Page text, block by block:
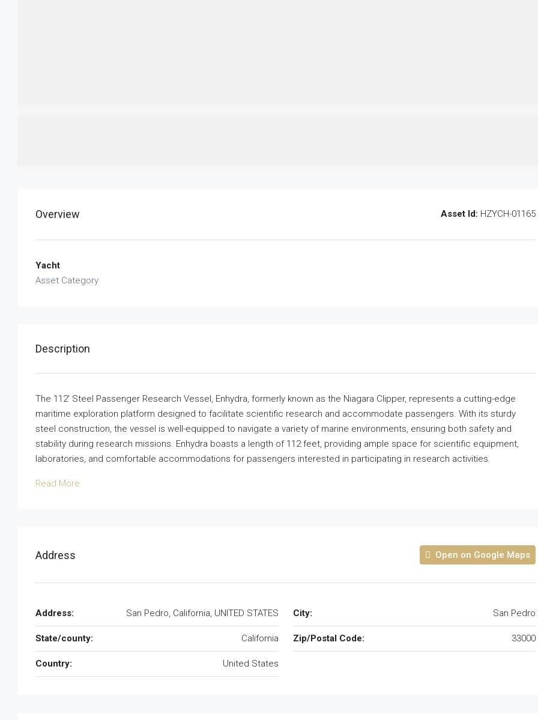
Overview Asset Id: HZYCH-01165
Yacht
Asset Category
Description
The 112′ Steel Passenger Research Vessel, Enhydra, formerly known as the Niagara Clipper, represents a cutting-edge
maritime exploration platform designed to facilitate scientific research and accommodate passengers. With its sturdy
steel construction, the vessel is well-equipped to navigate a variety of marine environments, ensuring both safety and
stability during research missions. Enhydra boasts a length of 112 feet, providing ample space for scientific equipment,
laboratories, and comfortable accommodations for passengers interested in participating in research activities.
Read More
Address Open on Google Maps
Address: San Pedro, California, UNITED STATES City: San Pedro
State/county: California Zip/Postal Code: 33000
Country: United States